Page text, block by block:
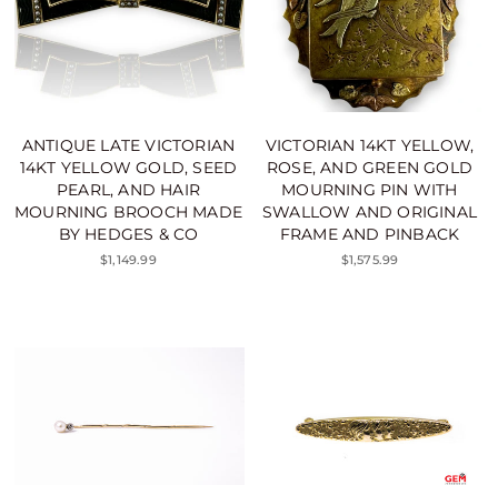
ANTIQUE LATE VICTORIAN
14KT YELLOW GOLD, SEED
PEARL, AND HAIR
MOURNING BROOCH MADE
BY HEDGES & CO
$1,149.99
VICTORIAN 14KT YELLOW,
ROSE, AND GREEN GOLD
MOURNING PIN WITH
SWALLOW AND ORIGINAL
FRAME AND PINBACK
$1,575.99